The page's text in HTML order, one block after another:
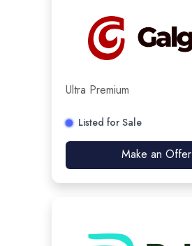
Ultra Premium
Listed for Sale
Make an Offer